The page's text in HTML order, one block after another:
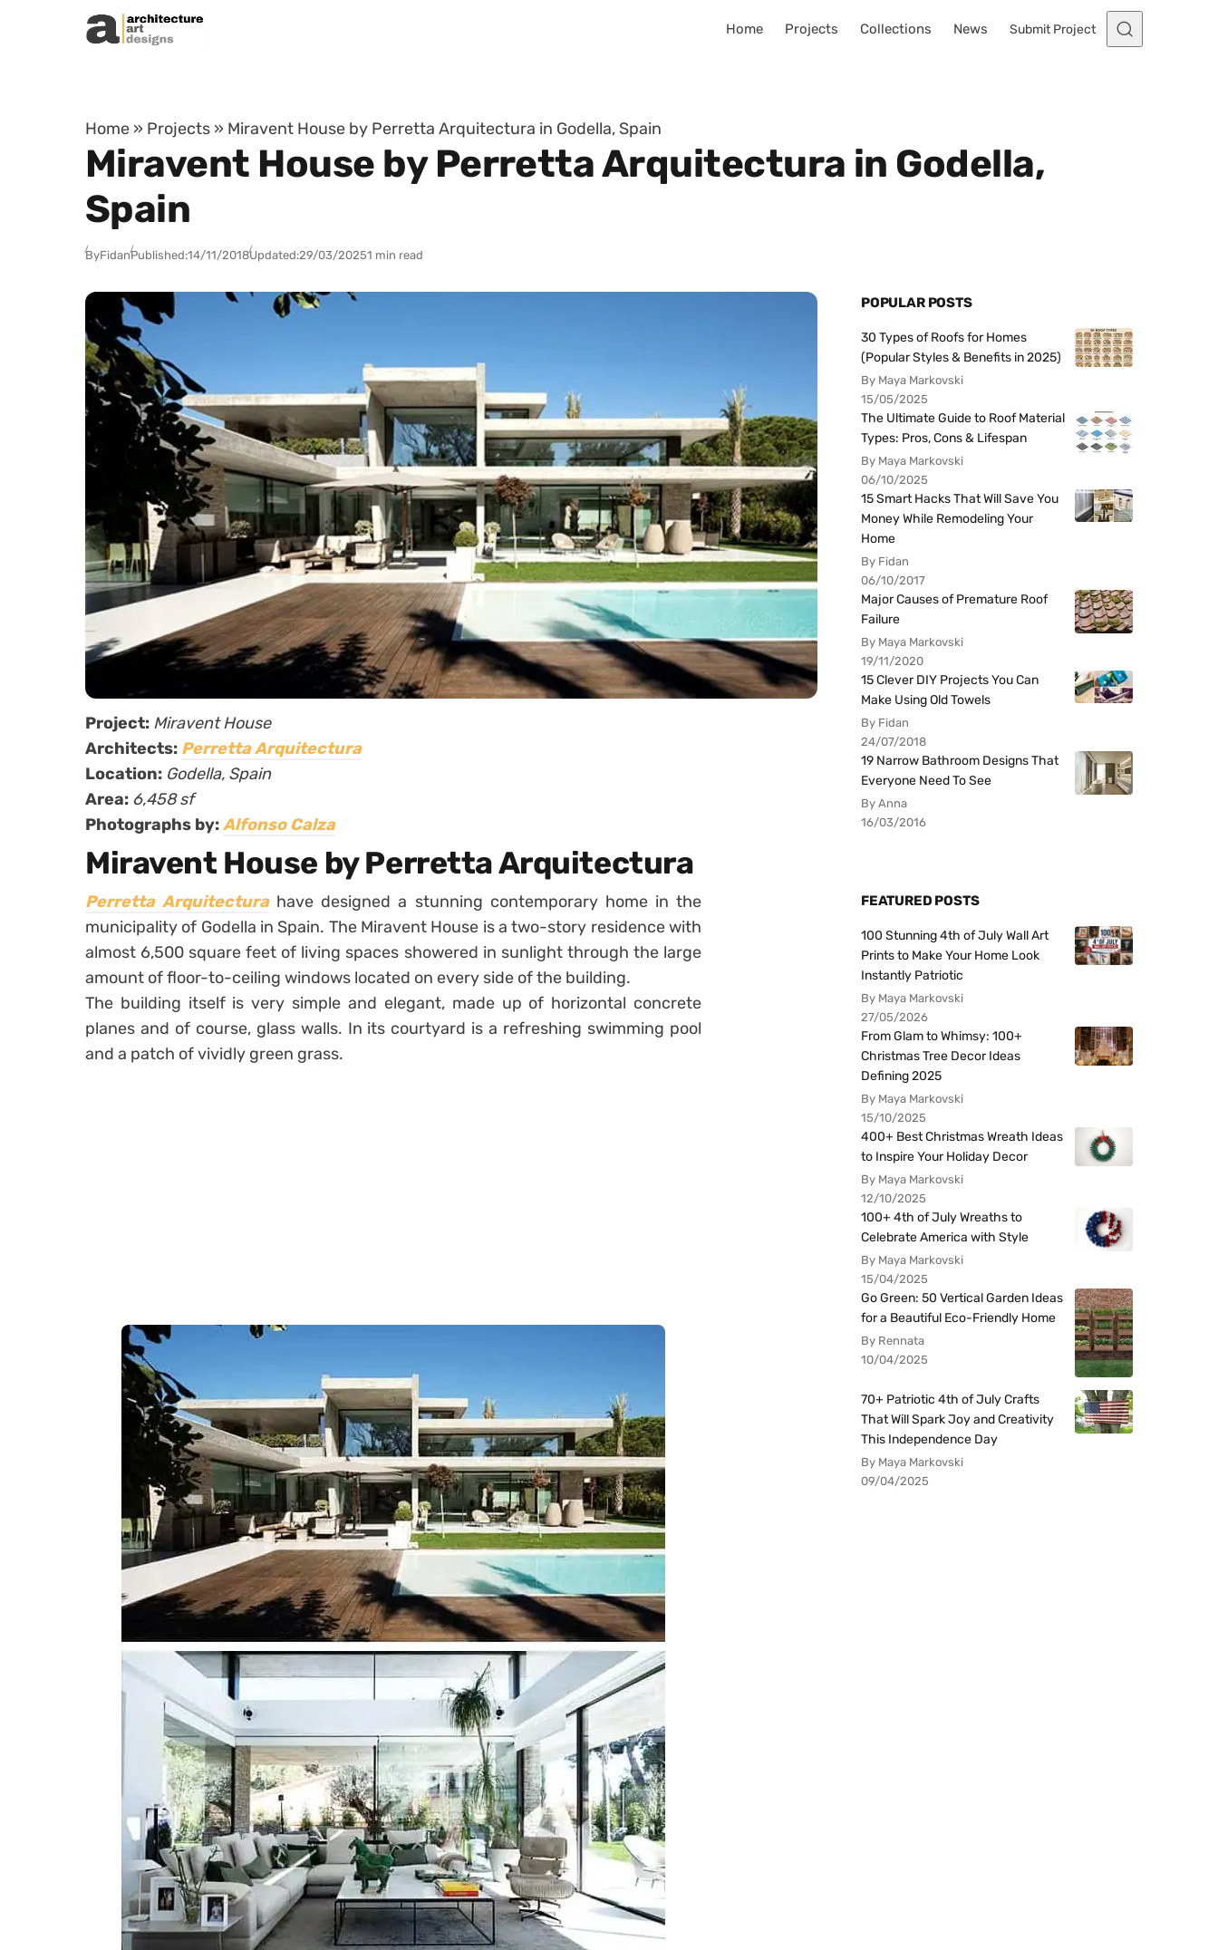
Skip to content
Home Projects Collections News Submit Project
Home » Projects » Miravent House by Perretta Arquitectura in Godella, Spain
Miravent House by Perretta Arquitectura in Godella,
Spain
ByFidanPublished:14/11/2018Updated:29/03/20251 min read
Project: Miravent House
Architects: Perretta Arquitectura
Location: Godella, Spain
Area: 6,458 sf
Photographs by:Alfonso Calza
Miravent House by Perretta Arquitectura
Perretta Arquitectura have designed a stunning contemporary home in the
municipality of Godella in Spain. The Miravent House is a two-story residence with
almost 6,500 square feet of living spaces showered in sunlight through the large
amount of floor-to-ceiling windows located on every side of the building.
The building itself is very simple and elegant, made up of horizontal concrete
planes and of course, glass walls. In its courtyard is a refreshing swimming pool
and a patch of vividly green grass.
POPULAR POSTS
30 Types of Roofs for Homes
(Popular Styles & Benefits in 2025)
By Maya Markovski
15/05/2025
The Ultimate Guide to Roof Material
Types: Pros, Cons & Lifespan
By Maya Markovski
06/10/2025
15 Smart Hacks That Will Save You
Money While Remodeling Your
Home
By Fidan
06/10/2017
Major Causes of Premature Roof
Failure
By Maya Markovski
19/11/2020
15 Clever DIY Projects You Can
Make Using Old Towels
By Fidan
24/07/2018
19 Narrow Bathroom Designs That
Everyone Need To See
By Anna
16/03/2016
FEATURED POSTS
100 Stunning 4th of July Wall Art
Prints to Make Your Home Look
Instantly Patriotic
By Maya Markovski
27/05/2026
From Glam to Whimsy: 100+
Christmas Tree Decor Ideas
Defining 2025
By Maya Markovski
15/10/2025
400+ Best Christmas Wreath Ideas
to Inspire Your Holiday Decor
By Maya Markovski
12/10/2025
100+ 4th of July Wreaths to
Celebrate America with Style
By Maya Markovski
15/04/2025
Go Green: 50 Vertical Garden Ideas
for a Beautiful Eco-Friendly Home
By Rennata
10/04/2025
70+ Patriotic 4th of July Crafts
That Will Spark Joy and Creativity
This Independence Day
By Maya Markovski
09/04/2025